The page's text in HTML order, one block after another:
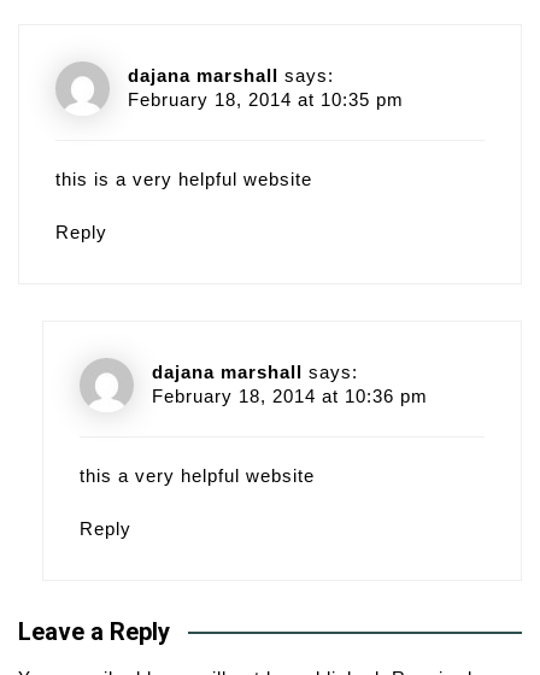
dajana marshall says:
February 18, 2014 at 10:35 pm
this is a very helpful website
Reply
dajana marshall says:
February 18, 2014 at 10:36 pm
this a very helpful website
Reply
Leave a Reply